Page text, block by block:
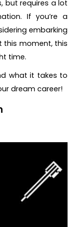
but requires a lot
If you’re a
embarking
this moment, this
time.
what it takes to
dream career!